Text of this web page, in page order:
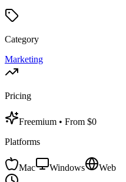
Category
Marketing
Pricing
Freemium • From $0
Platforms
Mac Windows Web